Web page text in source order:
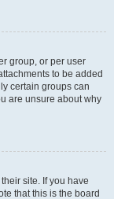
group, or per user
to be added
certain groups can
are unsure about why
site. If you have
that this is the board